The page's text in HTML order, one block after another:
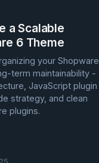
a Scalable
6 Theme
your Shopware
term maintainability -
JavaScript plugin
strategy, and clean
plugins.